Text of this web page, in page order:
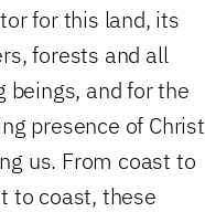
for this land, its
forests and all
beings, and for the
presence of Christ
us. From coast to
to coast, these